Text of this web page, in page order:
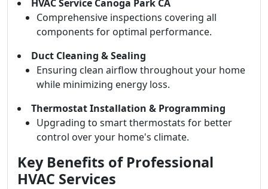
HVAC Service Canoga Park CA
Comprehensive inspections covering all
components for optimal performance.
Duct Cleaning & Sealing
Ensuring clean airflow throughout your home
while minimizing energy loss.
Thermostat Installation & Programming
Upgrading to smart thermostats for better
control over your home's climate.
Key Benefits of Professional
HVAC Services